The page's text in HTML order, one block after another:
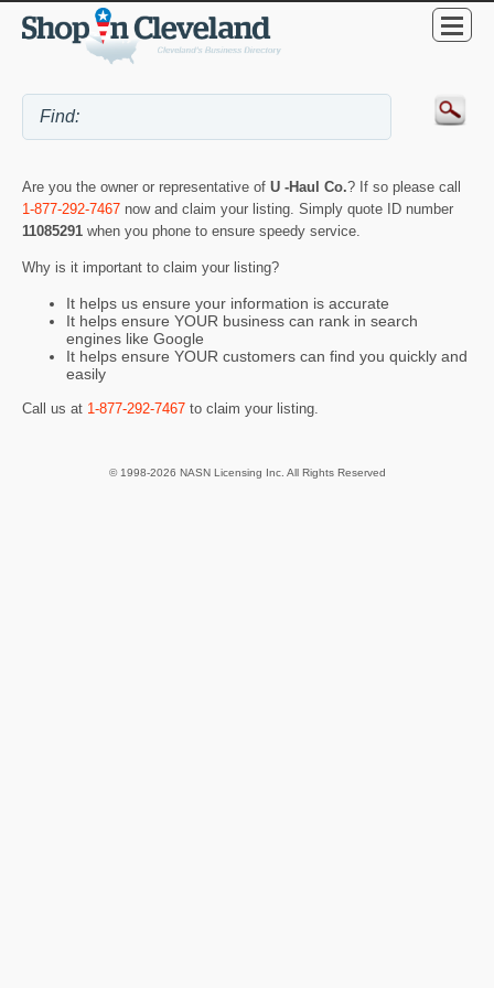
Are you the owner or representative of U -Haul Co.? If so please call
1-877-292-7467 now and claim your listing. Simply quote ID number
11085291 when you phone to ensure speedy service.
Why is it important to claim your listing?
It helps us ensure your information is accurate
It helps ensure YOUR business can rank in search
engines like Google
It helps ensure YOUR customers can find you quickly and
easily
Call us at 1-877-292-7467 to claim your listing.
© 1998-2026 NASN Licensing Inc. All Rights Reserved